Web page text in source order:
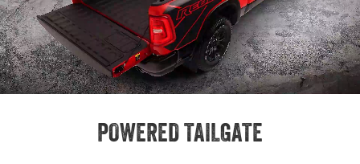
POWERED TAILGATE